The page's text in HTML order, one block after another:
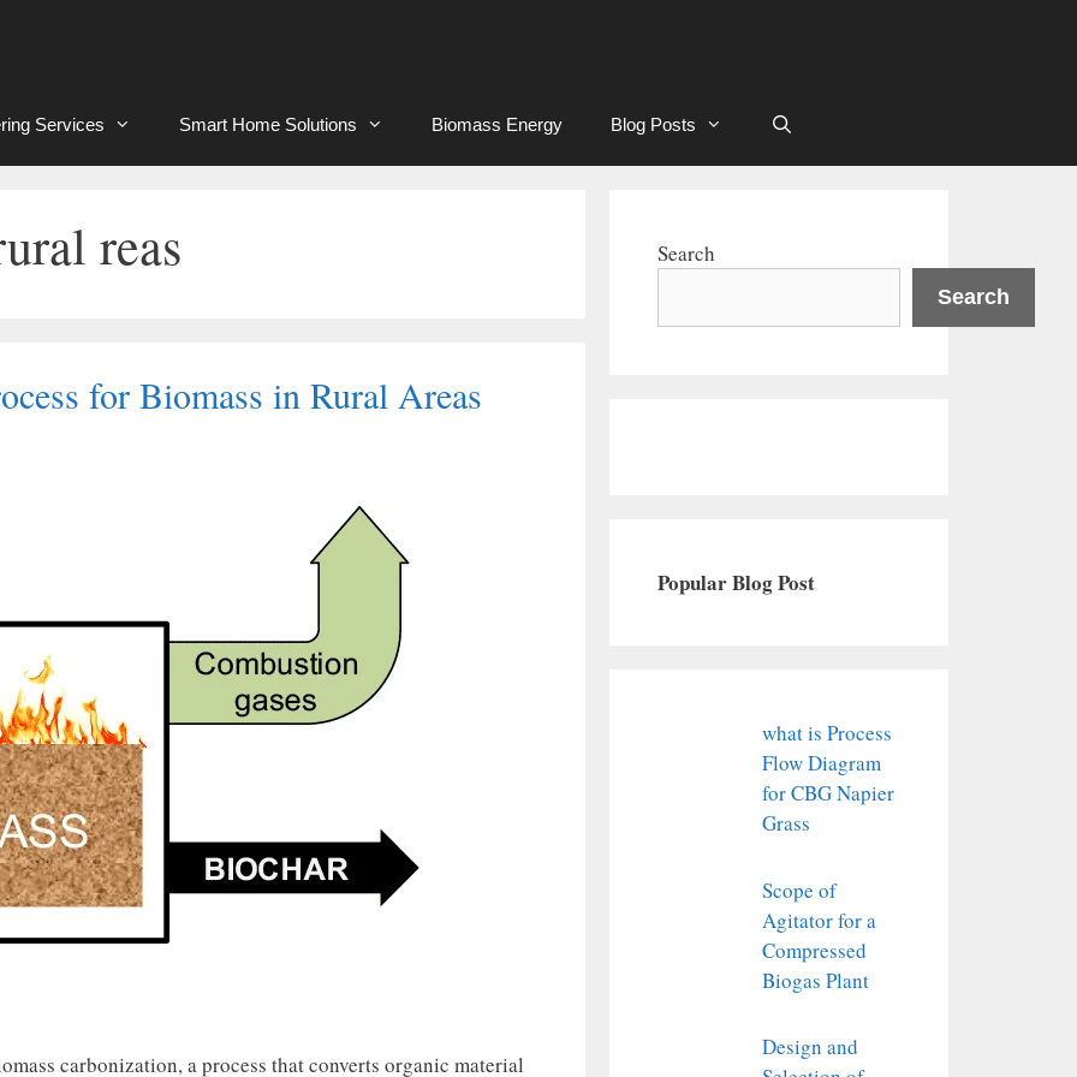
Services Smart Home Solutions Biomass Energy Blog Posts
reas
for Biomass in Rural Areas
carbonization, a process that converts organic material
Search
Search
Popular Blog Post
what is Process
Flow Diagram
for CBG Napier
Grass
Scope of
Agitator for a
Compressed
Biogas Plant
Design and